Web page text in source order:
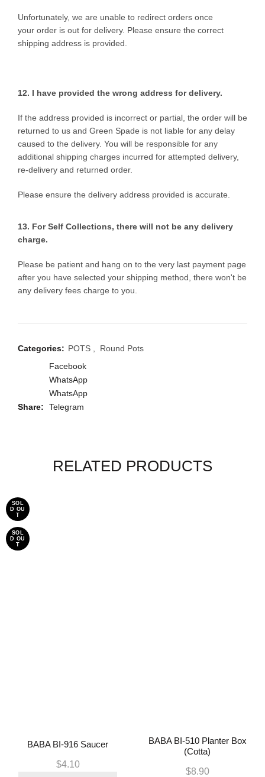
Unfortunately, we are unable to redirect orders once
your order is out for delivery. Please ensure the correct
shipping address is provided.
12. I have provided the wrong address for delivery.
If the address provided is incorrect or partial, the order will be
returned to us and Green Spade is not liable for any delay
caused to the delivery. You will be responsible for any
additional shipping charges incurred for attempted delivery,
re-delivery and returned order.
Please ensure the delivery address provided is accurate.
13. For Self Collections, there will not be any delivery
charge.
Please be patient and hang on to the very last payment page
after you have selected your shipping method, there won't be
any delivery fees charge to you.
Categories: POTS Round Pots
Share
Facebook
WhatsApp
WhatsApp
Telegram
RELATED PRODUCTS
BABA BI-916 Saucer
$4.10
BABA BI-510 Planter Box
(Cotta)
$8.90
-20%
SOL
D OU
T
SOL
D OU
T